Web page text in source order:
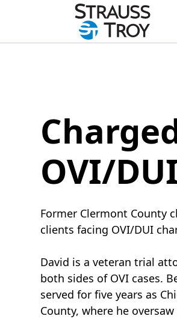
OVI/
Former Clermont County
clients facing OVI/DUI
David is a veteran trial
both sides of OVI cases.
served for five years as
County, where he